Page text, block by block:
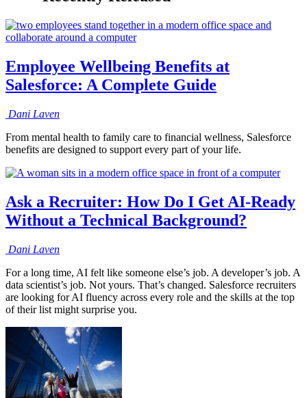
Employee Wellbeing Benefits at
Salesforce: A Complete Guide
Dani Laven
From mental health to family care to financial wellness, Salesforce
benefits are designed to support every part of your life.
Ask a Recruiter: How Do I Get AI-Ready
Without a Technical Background?
Dani Laven
For a long time, AI felt like someone else’s job. A developer’s job. A
data scientist’s job. Not yours. That’s changed. Salesforce recruiters
are looking for AI fluency across every role and the skills at the top
of their list might surprise you.